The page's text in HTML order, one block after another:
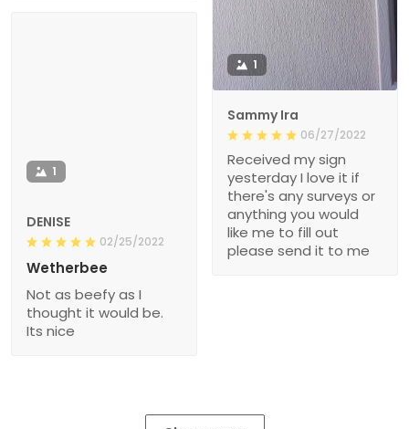
1
Sammy Ira
06/27/2022
Received my sign
yesterday I love it if
there's any surveys or
anything you would
like me to fill out
please send it to me
1
DENISE
02/25/2022
Wetherbee
Not as beefy as I
thought it would be.
Its nice